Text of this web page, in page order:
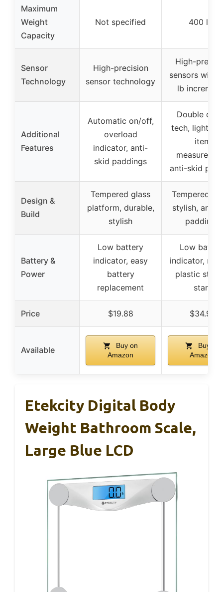
Maximum
Weight
Capacity
Not specified 400 lbs
Sensor
Technology
High-precision
sensor technology
High-
sensors with
lb
Additional
Features
Automatic on/off,
overload
indicator, anti-
skid paddings
Double
tech,
item
anti-skid
Design &
Build
Tempered glass
platform, durable,
stylish
Tempered
stylish, anti-
paddings
Battery &
Power
Low battery
indicator, easy
battery
replacement
Low
indicator,
plastic strip
start
Price $19.88 $34.99
Available
Buy on
Amazon
Buy on
Amazon
Etekcity Digital Body
Weight Bathroom Scale,
Large Blue LCD